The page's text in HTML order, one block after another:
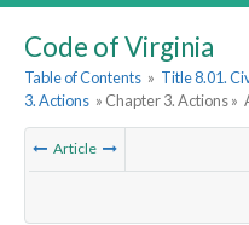
Code of Virginia
Table of Contents » Title 8.01.
3. Actions » Chapter 3. Actions »
Article